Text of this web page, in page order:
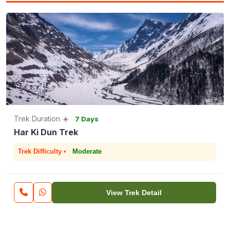
Trek Duration ☀️ 7 Days
Har Ki Dun Trek
Trek Difficulty • Moderate
View Trek Detail